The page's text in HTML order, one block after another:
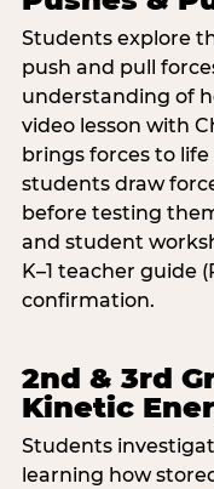
Students explore
push and pull
understanding of
video lesson with
brings forces to
students draw
before testing
and student
K–1 teacher guide
confirmation.
2nd & 3rd
Kinetic
Students
learning how